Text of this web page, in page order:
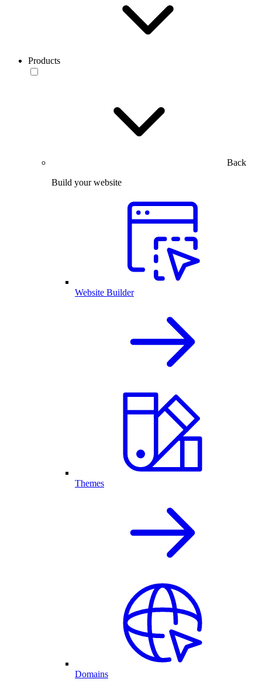
Products
Back
Build your website
Website Builder
Themes
Domains